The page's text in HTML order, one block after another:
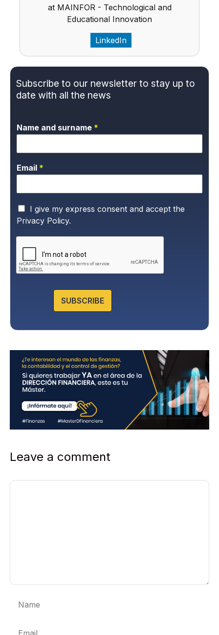
at MAINFOR - Technological and
Educational Innovation
LinkedIn
Subscribe to our newsletter to stay up to
date with all the news
Name and surname *
Email *
P
r
v
y
P
I give my express consent and accept the
Privacy Policy.
SUBSCRIBE
Leave a comment
Comment